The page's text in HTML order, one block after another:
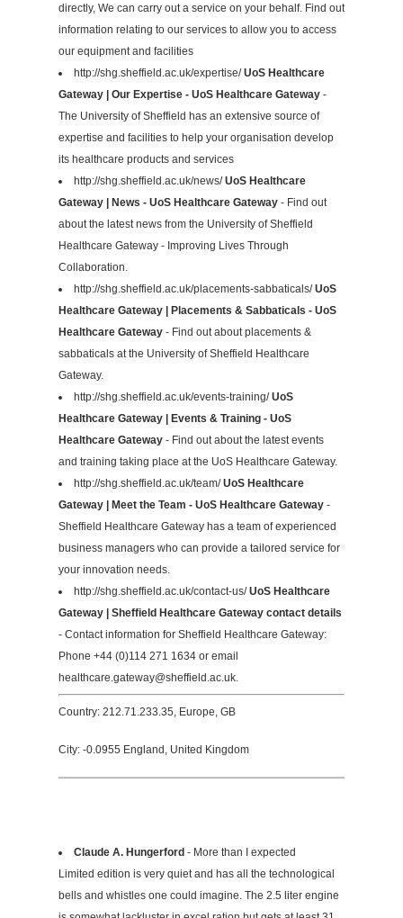
directly, We can carry out a service on your behalf. Find out
information relating to our services to allow you to access
our equipment and facilities
http://shg.sheffield.ac.uk/expertise/UoS Healthcare
Gateway | Our Expertise - UoS Healthcare Gateway -
The University of Sheffield has an extensive source of
expertise and facilities to help your organisation develop
its healthcare products and services
http://shg.sheffield.ac.uk/news/UoS Healthcare
Gateway | News - UoS Healthcare Gateway - Find out
about the latest news from the University of Sheffield
Healthcare Gateway - Improving Lives Through
Collaboration.
http://shg.sheffield.ac.uk/placements-sabbaticals/UoS
Healthcare Gateway | Placements & Sabbaticals - UoS
Healthcare Gateway - Find out about placements &
sabbaticals at the University of Sheffield Healthcare
Gateway.
http://shg.sheffield.ac.uk/events-training/UoS
Healthcare Gateway | Events & Training - UoS
Healthcare Gateway - Find out about the latest events
and training taking place at the UoS Healthcare Gateway.
http://shg.sheffield.ac.uk/team/UoS Healthcare
Gateway | Meet the Team - UoS Healthcare Gateway -
Sheffield Healthcare Gateway has a team of experienced
business managers who can provide a tailored service for
your innovation needs.
http://shg.sheffield.ac.uk/contact-us/UoS Healthcare
Gateway | Sheffield Healthcare Gateway contact details
- Contact information for Sheffield Healthcare Gateway:
Phone +44 (0)114 271 1634 or email
healthcare.gateway@sheffield.ac.uk
Country: 212.71.233.35, Europe, GB
City: -0.0955 England, United Kingdom
Claude A. Hungerford - More than I expected
Limited edition is very quiet and has all the technological
bells and whistles one could imagine. The 2.5 liter engine